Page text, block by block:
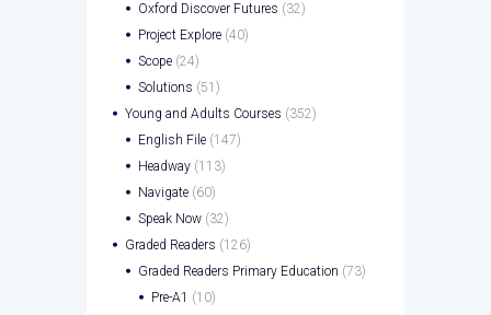
Oxford Discover Futures (32)
Project Explore (40)
Scope (24)
Solutions (51)
Young and Adults Courses (352)
English File (147)
Headway (113)
Navigate (60)
Speak Now (32)
Graded Readers (126)
Graded Readers Primary Education (73)
Pre-A1 (10)